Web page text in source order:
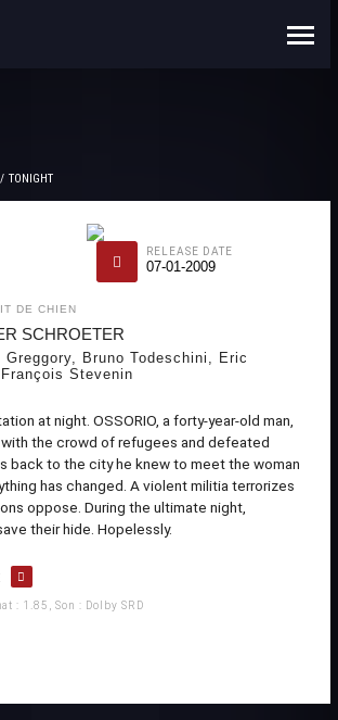
TONIGHT
DE CHIEN
SCHROETER
Greggory, Bruno Todeschini, Eric
Stevenin
at night. OSSORIO, a forty-year-old man,
the crowd of refugees and defeated
back to the city he knew to meet the woman
has changed. A violent militia terrorizes
oppose. During the ultimate night,
their hide. Hopelessly.
: 1.85, Son : Dolby SRD
RELEASE DATE
07-01-2009